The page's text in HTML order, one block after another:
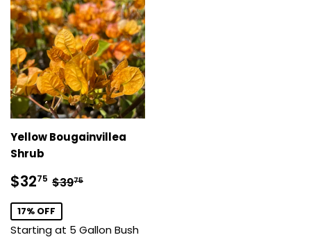
Yellow Bougainvillea
Shrub
Sale
price
$3275 $32.75
Regular price
$3975
17% OFF
Starting at 5 Gallon Bush